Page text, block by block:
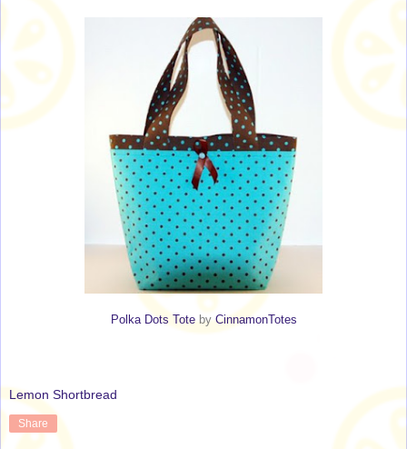
Polka Dots Toteby CinnamonTotes
Lemon Shortbread
Share